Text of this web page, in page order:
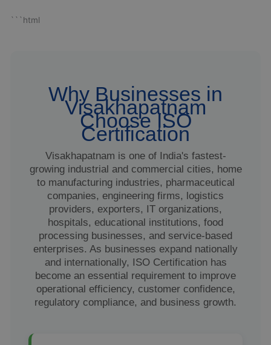
```html
Why Businesses in
Visakhapatnam
Choose ISO
Certification
Visakhapatnam is one of India's fastest-
growing industrial and commercial cities, home
to manufacturing industries, pharmaceutical
companies, engineering firms, logistics
providers, exporters, IT organizations,
hospitals, educational institutions, food
processing businesses, and service-based
enterprises. As businesses expand nationally
and internationally, ISO Certification has
become an essential requirement to improve
operational efficiency, customer confidence,
regulatory compliance, and business growth.